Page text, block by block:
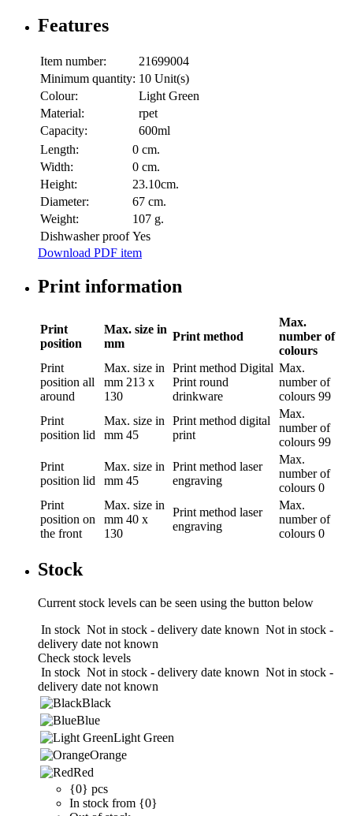
Features
Item number:
21699004
Minimum quantity: 10 Unit(s)
Colour:
Light Green
Material:
rpet
Capacity:
600ml
Length:
0 cm.
Width:
0 cm.
Height:
23.10cm.
Diameter:
67 cm.
Weight:
107 g.
Dishwasher proof Yes
Download PDF item
Print information
Print
position
Max. size in
mm
Print method
Max.
number of
colours
Print
position all
around
Max. size in
mm 213 x
130
Print method Digital
Print round
drinkware
Max.
number of
colours 99
Print
position lid
Max. size in
mm 45
Print method digital
print
Max.
number of
colours 99
Print
position lid
Max. size in
mm 45
Print method laser
engraving
Max.
number of
colours 0
Print
position on
the front
Max. size in
mm 40 x
130
Print method laser
engraving
Max.
number of
colours 0
Stock
Current stock levels can be seen using the button below
In stock Not in stock - delivery date known Not in stock -
delivery date not known
Check stock levels
In stock Not in stock - delivery date known Not in stock -
delivery date not known
Black
Blue
Light Green
Orange
Red
{0} pcs
In stock from {0}